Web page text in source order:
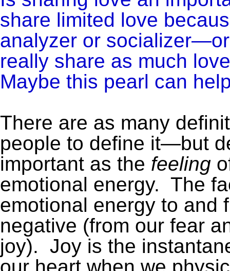
share limited love
analyzer or
really share as much
Maybe this pearl can
There are as many
people to define it—but
important as the feeling
emotional energy. The
emotional energy to and
negative (from our fear
joy). Joy is the